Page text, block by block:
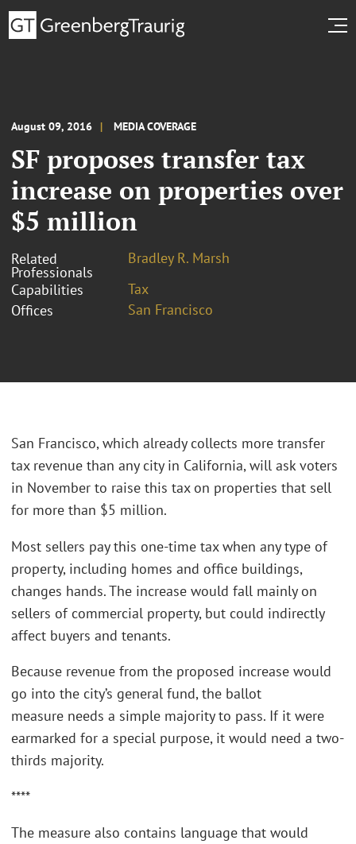
August 09, 2016 MEDIA COVERAGE
SF proposes transfer tax
increase on properties over
$5 million
Related
Professionals
Bradley R. Marsh
Capabilities
Tax
Offices
San Francisco
San Francisco, which already collects more transfer
tax revenue than any city in California, will ask voters
in November to raise this tax on properties that sell
for more than $5 million.
Most sellers pay this one-time tax when any type of
property, including homes and office buildings,
changes hands. The increase would fall mainly on
sellers of commercial property, but could indirectly
affect buyers and tenants.
Because revenue from the proposed increase would
go into the city’s general fund, the ballot
measure needs a simple majority to pass. If it were
earmarked for a special purpose, it would need a two-
thirds majority.
****
The measure also contains language that would